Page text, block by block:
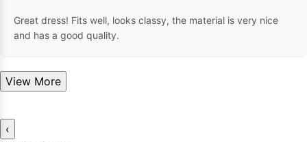
Great dress! Fits well, looks classy, the material is very nice
and has a good quality.
View More
‹